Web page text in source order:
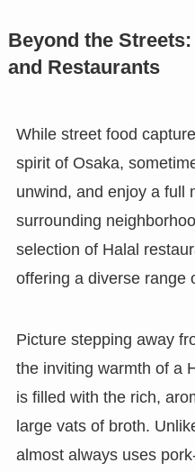
Beyond the
and Restaurants
While street food
spirit of Osaka,
unwind, and enjoy a full
surrounding
selection of Halal
offering a diverse range
Picture stepping away
the inviting warmth of a
is filled with the rich,
large vats of broth.
almost always uses